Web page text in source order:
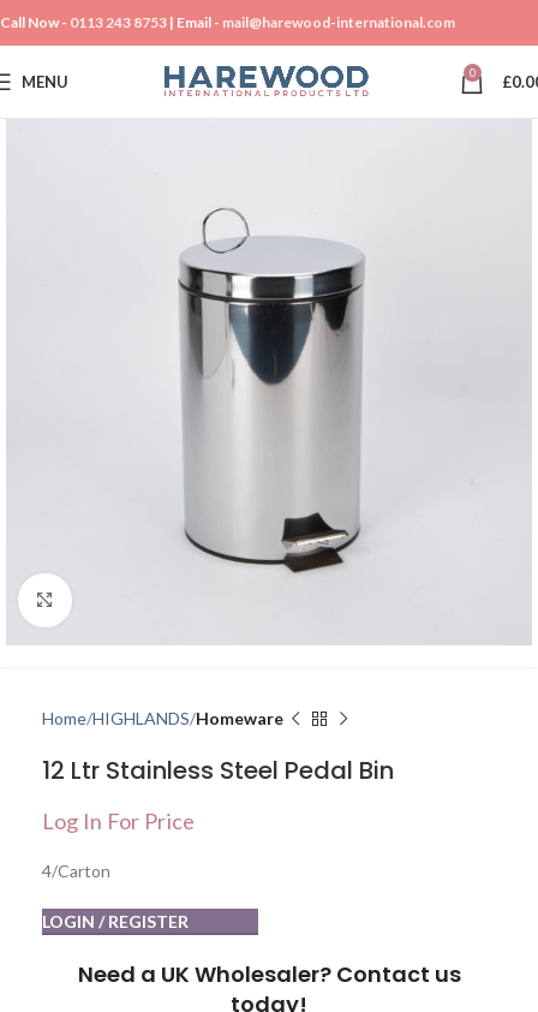
Call Now - 0113 243 8753 | Email - mail@harewood-international.com
MENU 0 £
Click to enlarge
Home HIGHLANDS Homeware
12 Ltr Stainless Steel Pedal Bin
Log In For Price
4/Carton
LOGIN / REGISTER
Need a UK Wholesaler? Contact us
today!